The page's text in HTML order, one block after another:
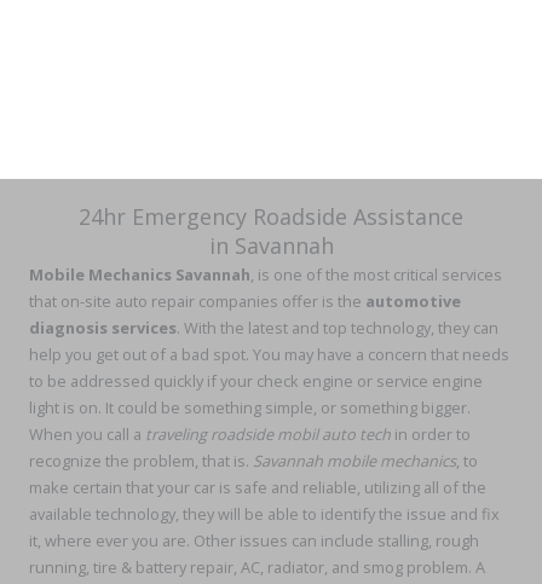
24hr Emergency Roadside Assistance
in Savannah
Mobile Mechanics Savannah, is one of the most critical services
that on-site auto repair companies offer is the automotive
diagnosis services. With the latest and top technology, they can
help you get out of a bad spot. You may have a concern that needs
to be addressed quickly if your check engine or service engine
light is on. It could be something simple, or something bigger.
When you call a traveling roadside mobil auto tech in order to
recognize the problem, that is. Savannah mobile mechanics, to
make certain that your car is safe and reliable, utilizing all of the
available technology, they will be able to identify the issue and fix
it, where ever you are. Other issues can include stalling, rough
running, tire & battery repair, AC, radiator, and smog problem. A